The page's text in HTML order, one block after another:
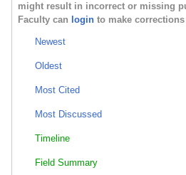
might result in incorrect or missing
Faculty can login to make
Newest
Oldest
Most Cited
Most Discussed
Timeline
Field Summary